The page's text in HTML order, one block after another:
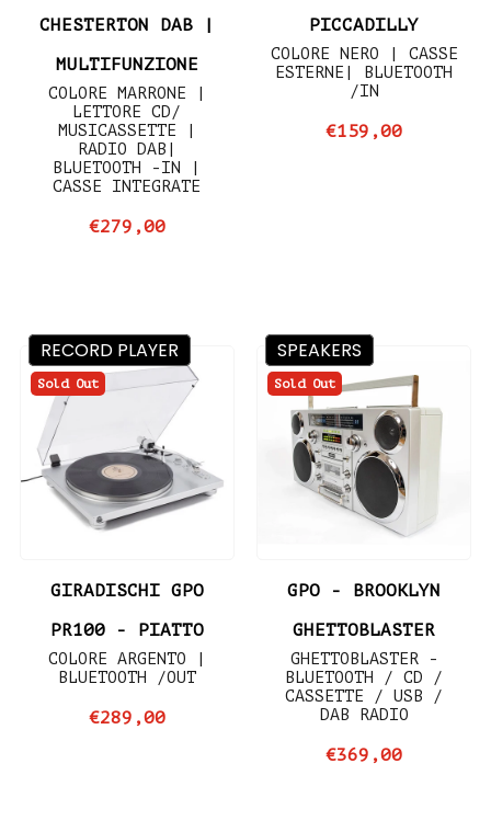
CHESTERTON DAB |
MULTIFUNZIONE
COLORE MARRONE |
LETTORE CD/
MUSICASSETTE |
RADIO DAB|
BLUETOOTH -IN |
CASSE INTEGRATE
€279,00
PICCADILLY
COLORE NERO | CASSE
ESTERNE| BLUETOOTH
/IN
€159,00
Sold Out
GIRADISCHI GPO
PR100 - PIATTO
COLORE ARGENTO |
BLUETOOTH /OUT
€289,00
RECORD PLAYER
Sold Out
GPO - BROOKLYN
GHETTOBLASTER
GHETTOBLASTER -
BLUETOOTH / CD /
CASSETTE / USB /
DAB RADIO
€369,00
SPEAKERS